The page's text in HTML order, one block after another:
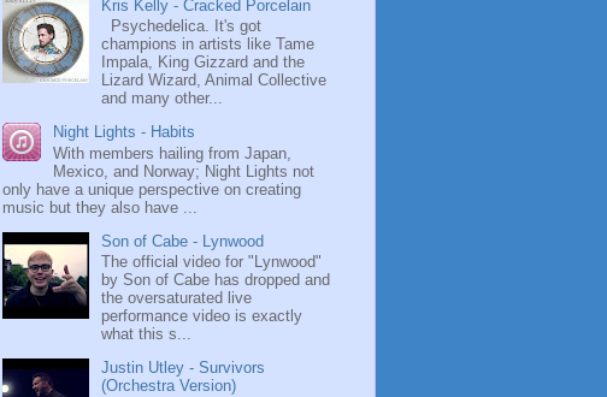
Kris Kelly - Cracked Porcelain
Psychedelica. It's got
champions in artists like Tame
Impala, King Gizzard and the
Lizard Wizard, Animal Collective
and many other...
Night Lights - Habits
With members hailing from Japan,
Mexico, and Norway; Night Lights not
only have a unique perspective on creating
music but they also have ...
Son of Cabe - Lynwood
The official video for "Lynwood"
by Son of Cabe has dropped and
the oversaturated live
performance video is exactly
what this s...
Justin Utley - Survivors
(Orchestra Version)